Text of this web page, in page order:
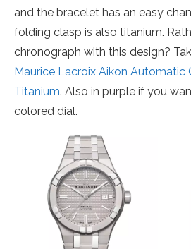
and the bracelet has an easy
folding clasp is also titanium.
chronograph with this design?
Maurice Lacroix Aikon Automatic
Titanium. Also in purple if you
colored dial.